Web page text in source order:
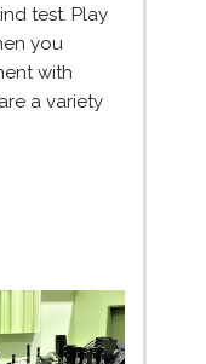
test. Play
you
with
a variety